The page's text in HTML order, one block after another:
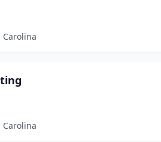
Carolina
Carolina